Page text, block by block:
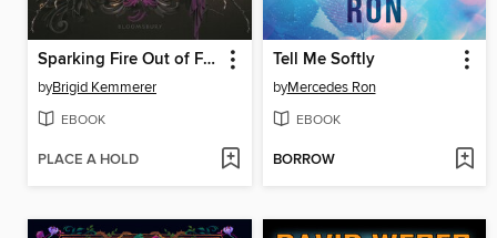
Sparking Fire Out of Fate
byBrigid Kemmerer
EBOOK
PLACE A HOLD
Tell Me Softly
byMercedes Ron
EBOOK
BORROW